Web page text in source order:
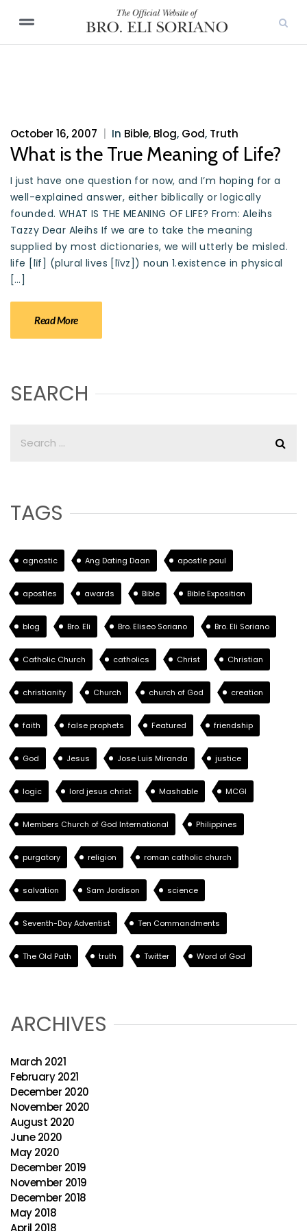
October 16, 2007 In Bible, Blog, God, Truth
What is the True Meaning of Life?
I just have one question for now, and I’m hoping for a
well-explained answer, either biblically or logically
founded. WHAT IS THE MEANING OF LIFE? From: Aleihs
Tazzy Dear Aleihs If we are to take the meaning
supplied by most dictionaries, we will utterly be misled.
life [līf] (plural lives [līvz]) noun 1.existence in physical
[…]
Read More
SEARCH
TAGS
agnostic Ang Dating Daan apostle paul
apostles awards Bible Bible Exposition
blog Bro. Eli Bro. Eliseo Soriano Bro. Eli Soriano
Catholic Church catholics Christ Christian
christianity Church church of God creation
faith false prophets Featured friendship
God Jesus Jose Luis Miranda justice
logic lord jesus christ Mashable MCGI
Members Church of God International Philippines
purgatory religion roman catholic church
salvation Sam Jordison science
Seventh-Day Adventist Ten Commandments
The Old Path truth Twitter Word of God
ARCHIVES
March 2021
February 2021
December 2020
November 2020
August 2020
June 2020
May 2020
December 2019
November 2019
December 2018
May 2018
April 2018